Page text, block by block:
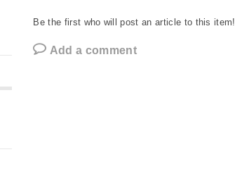
Be the first who will post an article to this item!
Add a comment